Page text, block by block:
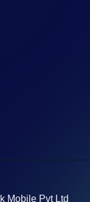
Mobile Pvt Ltd